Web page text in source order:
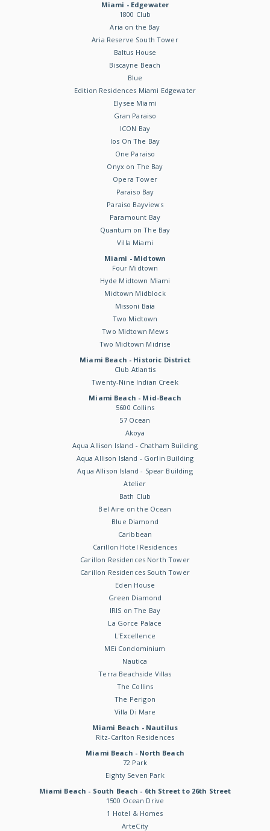
Miami - Edgewater
1800 Club
Aria on the Bay
Aria Reserve South Tower
Baltus House
Biscayne Beach
Blue
Edition Residences Miami Edgewater
Elysee Miami
Gran Paraiso
ICON Bay
Ios On The Bay
One Paraiso
Onyx on The Bay
Opera Tower
Paraiso Bay
Paraiso Bayviews
Paramount Bay
Quantum on The Bay
Villa Miami
Miami - Midtown
Four Midtown
Hyde Midtown Miami
Midtown Midblock
Missoni Baia
Two Midtown
Two Midtown Mews
Two Midtown Midrise
Miami Beach - Historic District
Club Atlantis
Twenty-Nine Indian Creek
Miami Beach - Mid-Beach
5600 Collins
57 Ocean
Akoya
Aqua Allison Island - Chatham Building
Aqua Allison Island - Gorlin Building
Aqua Allison Island - Spear Building
Atelier
Bath Club
Bel Aire on the Ocean
Blue Diamond
Caribbean
Carillon Hotel Residences
Carillon Residences North Tower
Carillon Residences South Tower
Eden House
Green Diamond
IRIS on The Bay
La Gorce Palace
L'Excellence
MEi Condominium
Nautica
Terra Beachside Villas
The Collins
The Perigon
Villa Di Mare
Miami Beach - Nautilus
Ritz-Carlton Residences
Miami Beach - North Beach
72 Park
Eighty Seven Park
Miami Beach - South Beach - 6th Street to 26th Street
1500 Ocean Drive
1 Hotel & Homes
ArteCity